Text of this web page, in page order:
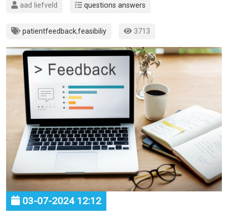
aad liefveld questions answers
patientfeedback,feasibiliy 3713
03-07-2024 12:12